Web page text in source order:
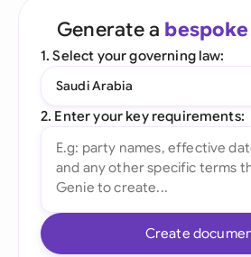
Generate a bespoke
1. Select your governing law:
Saudi Arabia
2. Enter your key requirements:
Create